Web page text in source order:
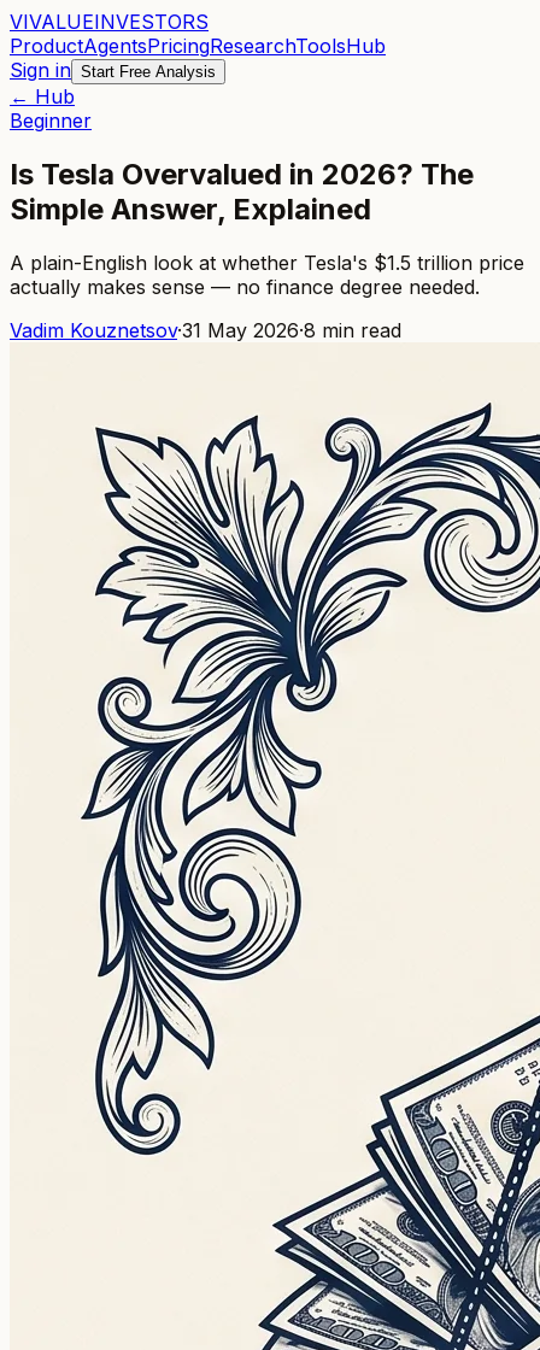
VIVALUEINVESTORS
ProductAgentsPricingResearchToolsHub
Sign in Start Free Analysis
← Hub
Beginner
Is Tesla Overvalued in 2026? The
Simple Answer, Explained
A plain-English look at whether Tesla's $1.5 trillion price
actually makes sense — no finance degree needed.
Vadim Kouznetsov·31 May 2026·8 min read